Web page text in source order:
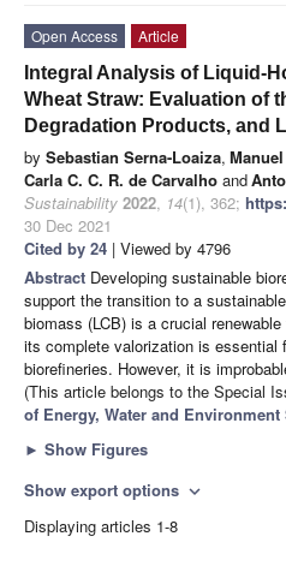
Open Access
Article
Integral Analysis of Liquid-
Wheat Straw: Evaluation of
Degradation Products, and
by Sebastian Serna-Loaiza,
Carla C. C. R. de Carvalho and
Sustainability 2022, 14(1), 362;
30 Dec 2021
Cited by 24 | Viewed by 4796
Abstract Developing sustainable
support the transition to a
biomass (LCB) is a crucial
its complete valorization is essential
biorefineries. However, it is
(This article belongs to the Special
of Energy, Water and Environment
► Show Figures
Show export options expand_more
Displaying articles 1-8